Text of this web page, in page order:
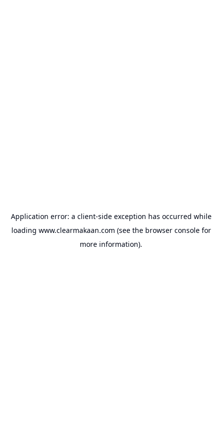
Application error: a client-side exception has occurred while
loading www.clearmakaan.com (see the browser consolefor
more information).